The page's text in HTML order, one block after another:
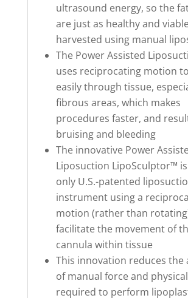
ultrasound energy, so the
are just as healthy and
harvested using manual
The Power Assisted
uses reciprocating motion
easily through tissue,
fibrous areas, which makes
procedures faster, and
bruising and bleeding
The innovative Power
Liposuction LipoSculptor™
only U.S.-patented
instrument using a
motion (rather than
facilitate the movement of
cannula within tissue
This innovation reduces the
of manual force and
required to perform